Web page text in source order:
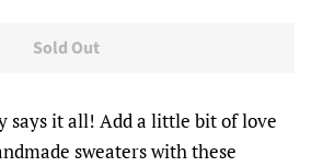
Sold Out
says it all! Add a little bit of love
sweaters with these